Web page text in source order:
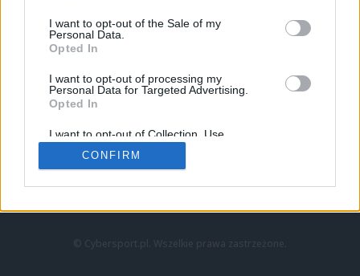
I want to opt-out of the Sale of my
Personal Data.
Opted In
I want to opt-out of processing my
Personal Data for Targeted Advertising.
Opted In
I want to opt-out of Collection, Use,
Retention, Sale, and/or Sharing of my
Personal Data that Is Unrelated with the
Purposes for which it was collected.
CONFIRM
LoL
VALORANT
LEC